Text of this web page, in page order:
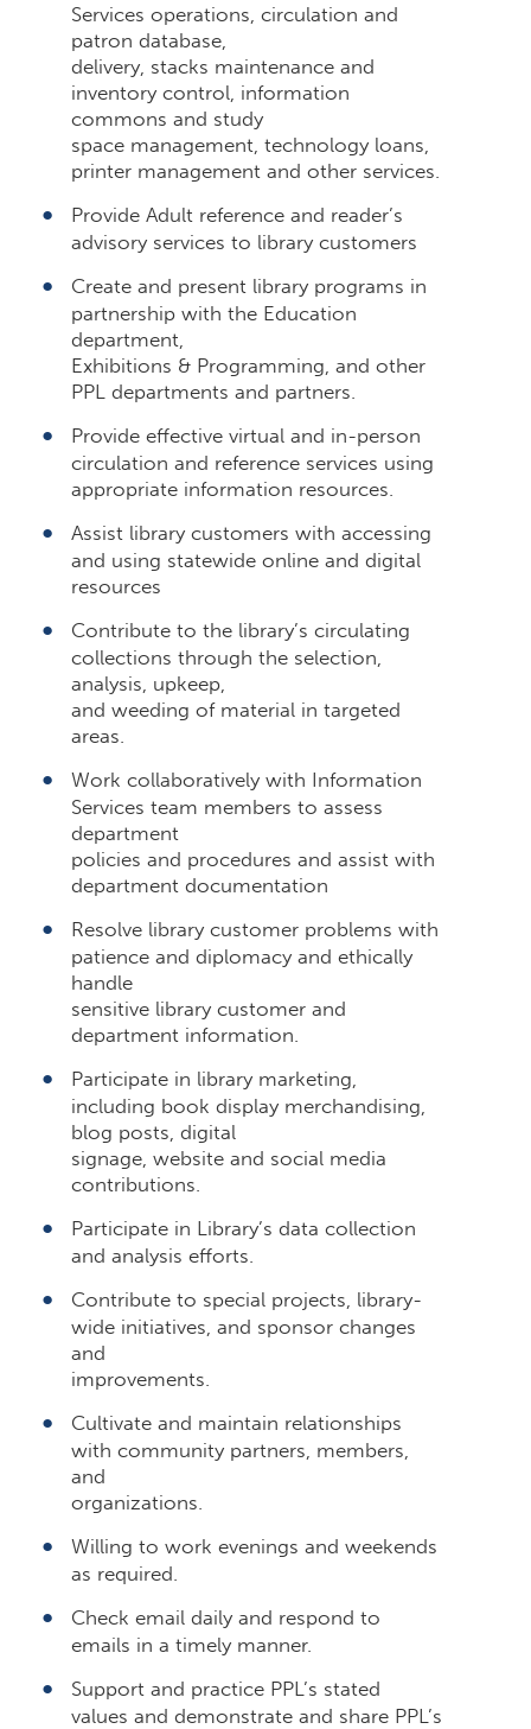
Services operations, circulation and
patron database,
delivery, stacks maintenance and
inventory control, information
commons and study
space management, technology loans,
printer management and other services.
Provide Adult reference and reader’s
advisory services to library customers
Create and present library programs in
partnership with the Education
department,
Exhibitions & Programming, and other
PPL departments and partners.
Provide effective virtual and in-person
circulation and reference services using
appropriate information resources.
Assist library customers with accessing
and using statewide online and digital
resources
Contribute to the library’s circulating
collections through the selection,
analysis, upkeep,
and weeding of material in targeted
areas.
Work collaboratively with Information
Services team members to assess
department
policies and procedures and assist with
department documentation
Resolve library customer problems with
patience and diplomacy and ethically
handle
sensitive library customer and
department information.
Participate in library marketing,
including book display merchandising,
blog posts, digital
signage, website and social media
contributions.
Participate in Library’s data collection
and analysis efforts.
Contribute to special projects, library-
wide initiatives, and sponsor changes
and
improvements.
Cultivate and maintain relationships
with community partners, members,
and
organizations.
Willing to work evenings and weekends
as required.
Check email daily and respond to
emails in a timely manner.
Support and practice PPL’s stated
values and demonstrate and share PPL’s